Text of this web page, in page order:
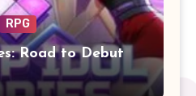
RPG
Road to Debut